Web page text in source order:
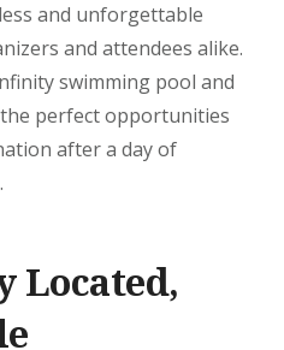
and unforgettable
and attendees alike.
swimming pool and
perfect opportunities
after a day of
Located,